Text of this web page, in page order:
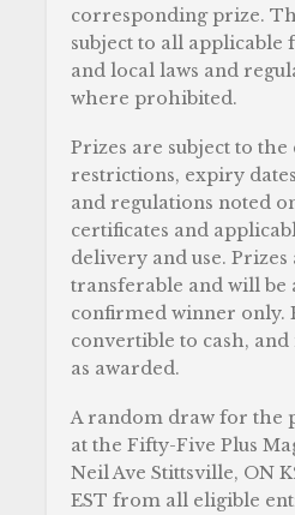
corresponding prize.
subject to all
and local laws and
where prohibited.
Prizes are subject to the
restrictions, expiry
and regulations noted
certificates and
delivery and use. Prizes
transferable and will be
confirmed winner only.
convertible to cash, and
as awarded.
A random draw for the
at the Fifty-Five Plus
Neil Ave Stittsville, ON
EST from all eligible